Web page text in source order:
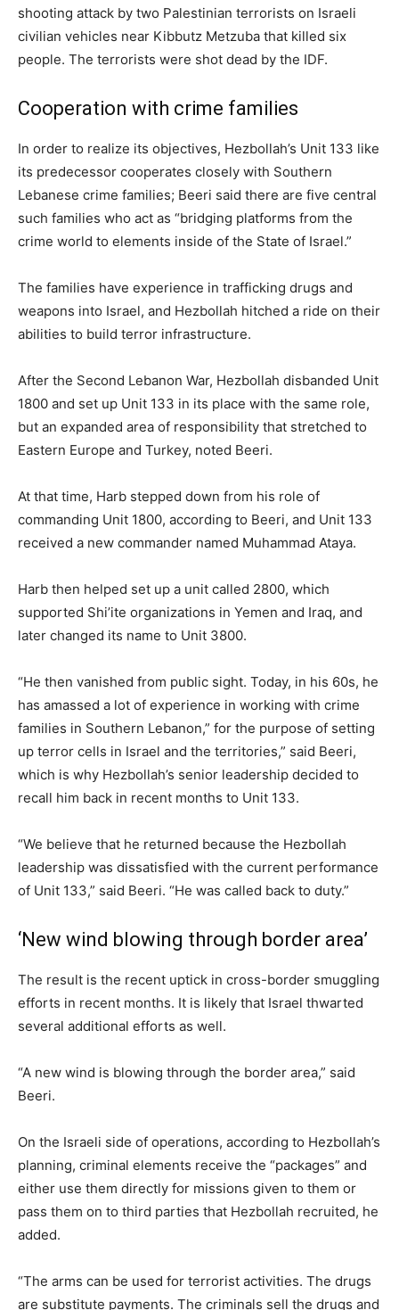
shooting attack by two Palestinian terrorists on Israeli
civilian vehicles near Kibbutz Metzuba that killed six
people. The terrorists were shot dead by the IDF.
Cooperation with crime families
In order to realize its objectives, Hezbollah’s Unit 133 like
its predecessor cooperates closely with Southern
Lebanese crime families; Beeri said there are five central
such families who act as “bridging platforms from the
crime world to elements inside of the State of Israel.”
The families have experience in trafficking drugs and
weapons into Israel, and Hezbollah hitched a ride on their
abilities to build terror infrastructure.
After the Second Lebanon War, Hezbollah disbanded Unit
1800 and set up Unit 133 in its place with the same role,
but an expanded area of responsibility that stretched to
Eastern Europe and Turkey, noted Beeri.
At that time, Harb stepped down from his role of
commanding Unit 1800, according to Beeri, and Unit 133
received a new commander named Muhammad Ataya.
Harb then helped set up a unit called 2800, which
supported Shi’ite organizations in Yemen and Iraq, and
later changed its name to Unit 3800.
“He then vanished from public sight. Today, in his 60s, he
has amassed a lot of experience in working with crime
families in Southern Lebanon,” for the purpose of setting
up terror cells in Israel and the territories,” said Beeri,
which is why Hezbollah’s senior leadership decided to
recall him back in recent months to Unit 133.
“We believe that he returned because the Hezbollah
leadership was dissatisfied with the current performance
of Unit 133,” said Beeri. “He was called back to duty.”
‘New wind blowing through border area’
The result is the recent uptick in cross-border smuggling
efforts in recent months. It is likely that Israel thwarted
several additional efforts as well.
“A new wind is blowing through the border area,” said
Beeri.
On the Israeli side of operations, according to Hezbollah’s
planning, criminal elements receive the “packages” and
either use them directly for missions given to them or
pass them on to third parties that Hezbollah recruited, he
added.
“The arms can be used for terrorist activities. The drugs
are substitute payments. The criminals sell the drugs and